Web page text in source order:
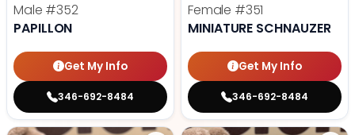
Male #352
PAPILLON
Get My Info
346-692-8484
Female #351
MINIATURE SCHNAUZER
Get My Info
346-692-8484